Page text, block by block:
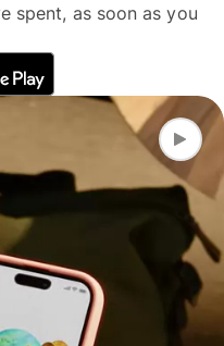
spent, as soon as you